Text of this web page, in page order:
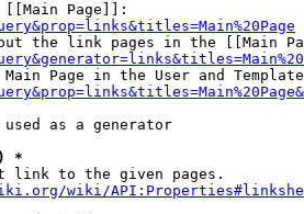
Page]]:
the link pages in the [[Main
Page in the User and
as a generator
*
link to the given pages.
wiki/